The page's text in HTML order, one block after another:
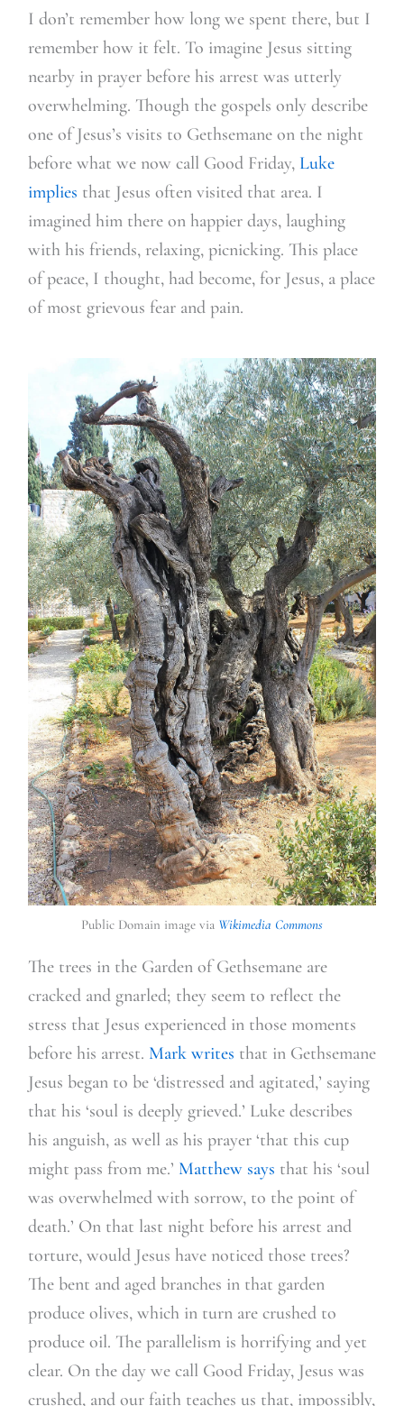
I don’t remember how long we spent there, but I
remember how it felt. To imagine Jesus sitting
nearby in prayer before his arrest was utterly
overwhelming. Though the gospels only describe
one of Jesus’s visits to Gethsemane on the night
before what we now call Good Friday, Luke
implies that Jesus often visited that area. I
imagined him there on happier days, laughing
with his friends, relaxing, picnicking. This place
of peace, I thought, had become, for Jesus, a place
of most grievous fear and pain.
Public Domain image via Wikimedia Commons
The trees in the Garden of Gethsemane are
cracked and gnarled; they seem to reflect the
stress that Jesus experienced in those moments
before his arrest. Mark writes that in Gethsemane
Jesus began to be ‘distressed and agitated,’ saying
that his ‘soul is deeply grieved.’ Luke describes
his anguish, as well as his prayer ‘that this cup
might pass from me.’ Matthew says that his ‘soul
was overwhelmed with sorrow, to the point of
death.’ On that last night before his arrest and
torture, would Jesus have noticed those trees?
The bent and aged branches in that garden
produce olives, which in turn are crushed to
produce oil. The parallelism is horrifying and yet
clear. On the day we call Good Friday, Jesus was
crushed, and our faith teaches us that, impossibly,